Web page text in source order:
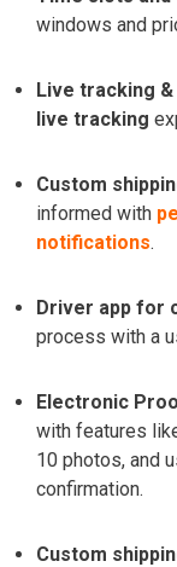
windows and
Live tracking &
live tracking
Custom
informed with
notifications.
Driver app for
process with a
Electronic
with features
10 photos, and
confirmation.
Custom